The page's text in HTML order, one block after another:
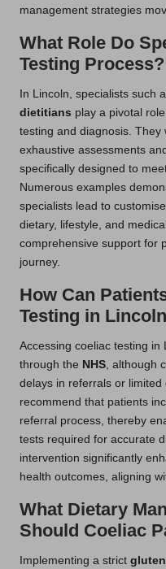
management strategies
What Role Do
Testing Process?
In Lincoln, specialists such
dietitians play a pivotal
testing and diagnosis.
exhaustive assessments
specifically designed to
Numerous examples
specialists lead to
dietary, lifestyle, and
comprehensive support for
journey.
How Can
Testing in
Accessing coeliac testing in
through the NHS , although
delays in referrals or limited
recommend that patients
referral process, thereby
tests required for accurate
intervention significantly
health outcomes, aligning
What Dietary
Should Coeliac
Implementing a strict